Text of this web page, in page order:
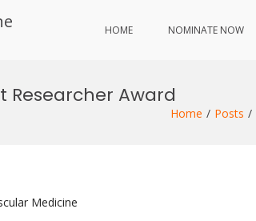
HOME NOMINATE NOW
Researcher Award
Home Posts
Medicine